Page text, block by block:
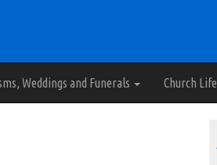
Weddings and Funerals Church Life